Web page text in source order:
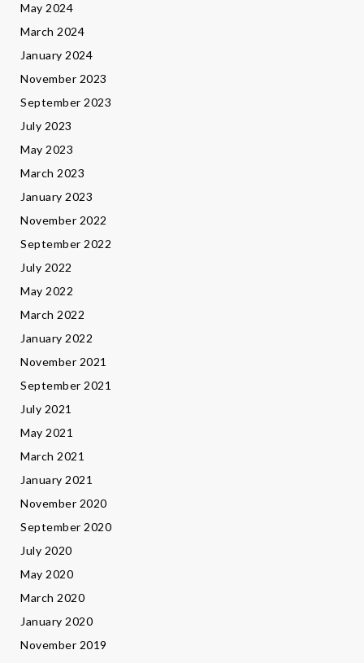
May 2024
March 2024
January 2024
November 2023
September 2023
July 2023
May 2023
March 2023
January 2023
November 2022
September 2022
July 2022
May 2022
March 2022
January 2022
November 2021
September 2021
July 2021
May 2021
March 2021
January 2021
November 2020
September 2020
July 2020
May 2020
March 2020
January 2020
November 2019